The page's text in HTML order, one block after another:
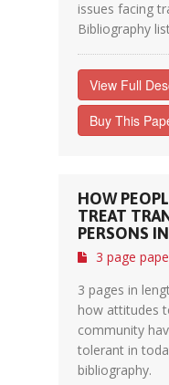
issues facing
Bibliography
View Full
Buy This
HOW
TREAT
PERSONS
3 page
3 pages in
how attitudes
community
tolerant in
bibliography.